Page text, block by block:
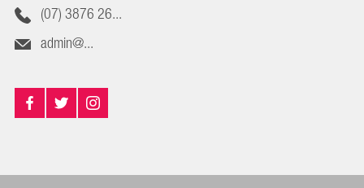
(07) 3876 26...
admin@...